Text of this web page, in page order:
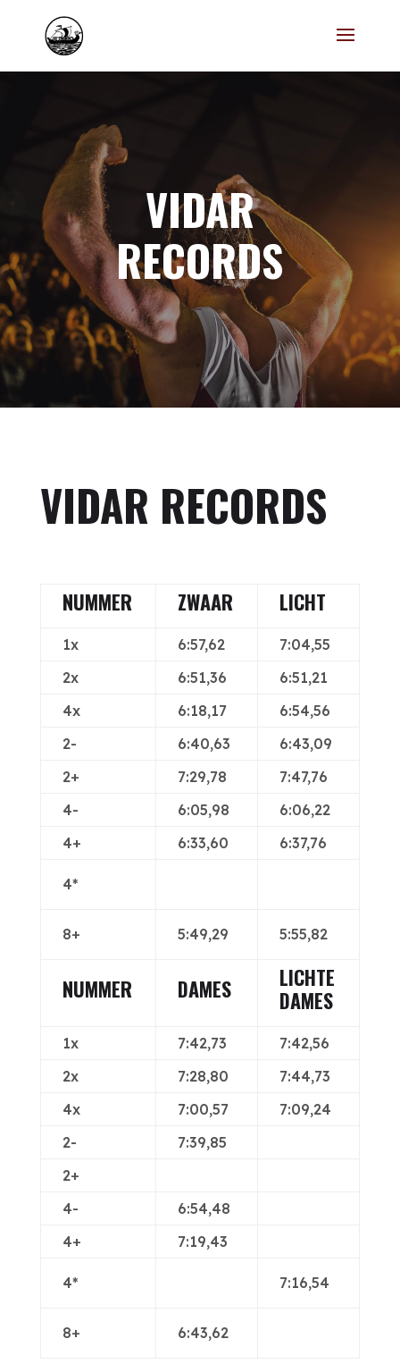
VIDAR
RECORDS
VIDAR RECORDS
NUMMER ZWAAR LICHT
1x 6:57,62
7:04,55
2x
6:51,36
6:51,21
4x
6:18,17
6:54,56
2-
6:40,63
6:43,09
2+
7:29,78
7:47,76
4-
6:05,98
6:06,22
4+
6:33,60 6:37,76
4*
8+ 5:49,29 5:55,82
NUMMER DAMES
LICHTE
DAMES
1x 7:42,73
7:42,56
2x
7:28,80
7:44,73
4x
7:00,57
7:09,24
2-
7:39,85
2+
4-
6:54,48
4+
7:19,43
4* 7:16,54
8+ 6:43,62